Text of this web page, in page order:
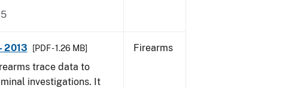
2013 [PDF - 1.26 MB]
trace data to
investigations. It
Firearms